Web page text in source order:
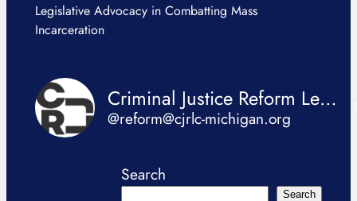
Legislative Advocacy in Combatting Mass
Incarceration
Criminal Justice Reform Legislation Coalition
@reform@cjrlc-michigan.org
Search
Search